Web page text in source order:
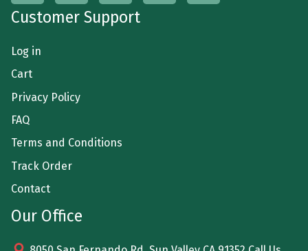
Customer Support
Log in
Cart
Privacy Policy
FAQ
Terms and Conditions
Track Order
Contact
Our Office